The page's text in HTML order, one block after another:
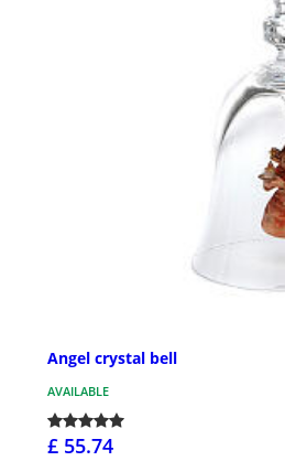
Angel crystal bell
AVAILABLE
£ 55.74